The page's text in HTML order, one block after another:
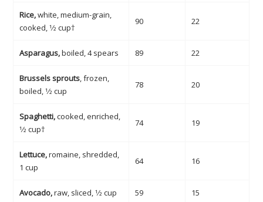
Rice,white, medium-grain,
cooked, 1⁄2 cup†
90 22
Asparagus,boiled, 4 spears 89 22
Brussels sprouts, frozen,
boiled, 1⁄2 cup
78 20
Spaghetti,cooked, enriched,
1⁄2 cup†
74 19
Lettuce,romaine, shredded,
1 cup
64 16
Avocado,raw, sliced, 1⁄2 cup 59 15